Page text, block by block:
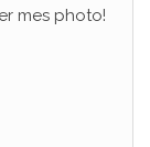
mes photo!